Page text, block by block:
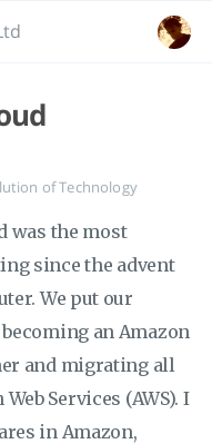
of Technology
was the most
since the advent
We put our
an Amazon
and migrating all
Services (AWS). I
in Amazon,